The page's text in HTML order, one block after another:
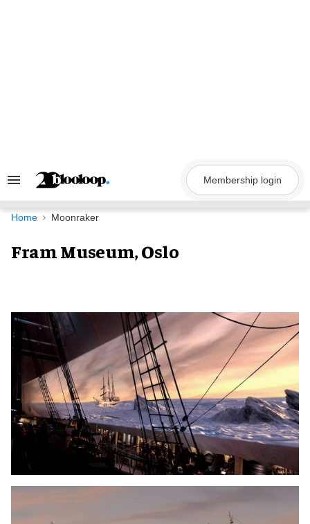
Search
Navigation
Membership login
Home Moonraker
Fram Museum, Oslo